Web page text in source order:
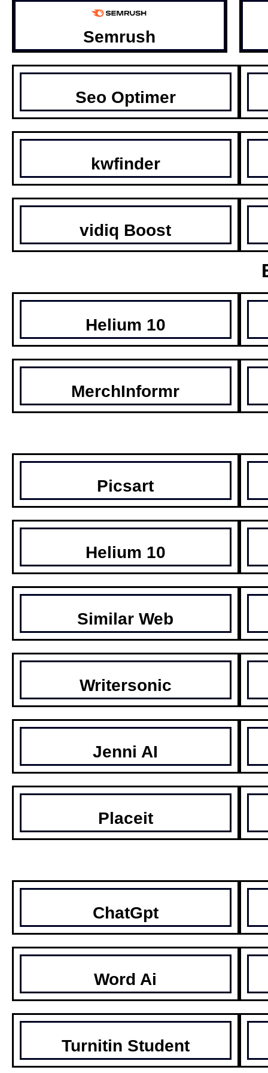
Semrush
Seo Optimer
kwfinder
vidiq Boost
Helium 10
MerchInformr
Picsart
Helium 10
Similar Web
Writersonic
Jenni AI
Placeit
ChatGpt
Word Ai
Turnitin Student